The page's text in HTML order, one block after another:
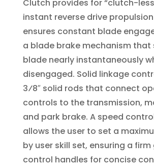
Clutch provides for “clutch-
instant reverse drive
ensures constant blade
a blade brake mechanism
blade nearly instantaneously
disengaged. Solid linkage
3⁄8″ solid rods that connect
controls to the transmission,
and park brake. A speed
allows the user to set a
by user skill set, ensuring a firm
control handles for concise